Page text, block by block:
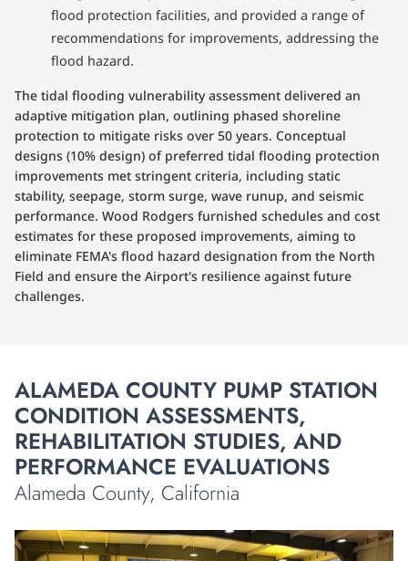
flood protection facilities, and provided a range of
recommendations for improvements, addressing the
flood hazard.
The tidal flooding vulnerability assessment delivered an
adaptive mitigation plan, outlining phased shoreline
protection to mitigate risks over 50 years. Conceptual
designs (10% design) of preferred tidal flooding protection
improvements met stringent criteria, including static
stability, seepage, storm surge, wave runup, and seismic
performance. Wood Rodgers furnished schedules and cost
estimates for these proposed improvements, aiming to
eliminate FEMA's flood hazard designation from the North
Field and ensure the Airport's resilience against future
challenges.
ALAMEDA COUNTY PUMP STATION
CONDITION ASSESSMENTS,
REHABILITATION STUDIES, AND
PERFORMANCE EVALUATIONS
Alameda County, California